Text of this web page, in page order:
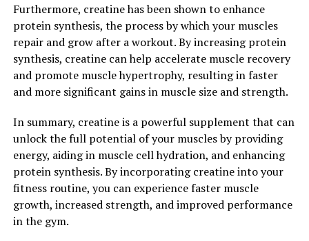
2. "Unlocking the Benefits: How
Tesnor Can Improve Men's
Overall Well-being"
Tribulus terrestris, has been gaining popularity in the
health and wellness community for its numerous
benefits for men's health. From boosting testosterone
levels to improving muscle strength and libido, Tesnor
offers a wide range of benefits that can significantly
improve men's overall well-being.
Furthermore, creatine has been shown to enhance
protein synthesis, the process by which your muscles
repair and grow after a workout. By increasing protein
synthesis, creatine can help accelerate muscle recovery
and promote muscle hypertrophy, resulting in faster
and more significant gains in muscle size and strength.
In summary, creatine is a powerful supplement that can
unlock the full potential of your muscles by providing
energy, aiding in muscle cell hydration, and enhancing
protein synthesis. By incorporating creatine into your
fitness routine, you can experience faster muscle
growth, increased strength, and improved performance
in the gym.